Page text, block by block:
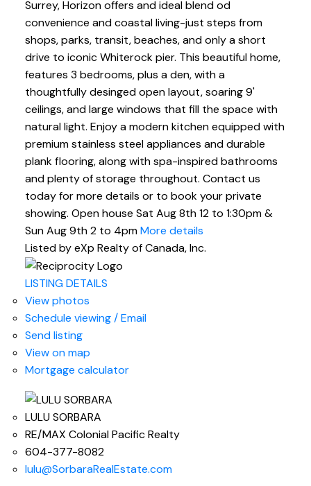
Surrey, Horizon offers and ideal blend od
convenience and coastal living-just steps from
shops, parks, transit, beaches, and only a short
drive to iconic Whiterock pier. This beautiful home,
features 3 bedrooms, plus a den, with a
thoughtfully desinged open layout, soaring 9'
ceilings, and large windows that fill the space with
natural light. Enjoy a modern kitchen equipped with
premium stainless steel appliances and durable
plank flooring, along with spa-inspired bathrooms
and plenty of storage throughout. Contact us
today for more details or to book your private
showing. Open house Sat Aug 8th 12 to 1:30pm &
Sun Aug 9th 2 to 4pmMore details
Listed by eXp Realty of Canada, Inc.
LISTING DETAILS
View photos
Schedule viewing / Email
Send listing
View on map
Mortgage calculator
LULU SORBARA
RE/MAX Colonial Pacific Realty
604-377-8082
lulu@SorbaraRealEstate.com